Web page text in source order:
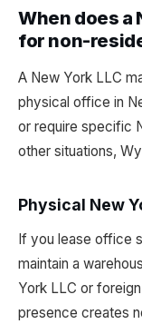
When does a
for non-
A New York LLC
physical office in
or require specific
other situations,
Physical New
If you lease office
maintain a
York LLC or
presence creates